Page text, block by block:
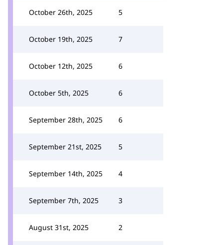
October 26th, 2025 5
October 19th, 2025 7
October 12th, 2025 6
October 5th, 2025 6
September 28th, 2025 6
September 21st, 2025 5
September 14th, 2025 4
September 7th, 2025 3
August 31st, 2025 2